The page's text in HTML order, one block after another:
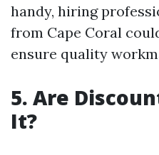
handy, hiring
from Cape Coral
ensure quality
5. Are
It?